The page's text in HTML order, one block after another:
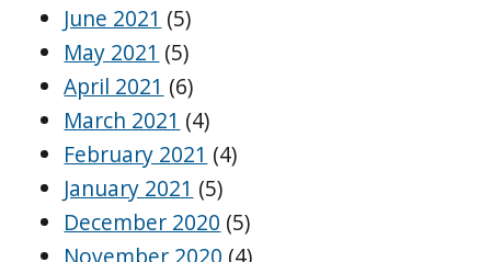
June 2021 (5)
May 2021 (5)
April 2021 (6)
March 2021 (4)
February 2021 (4)
January 2021 (5)
December 2020 (5)
November 2020 (4)